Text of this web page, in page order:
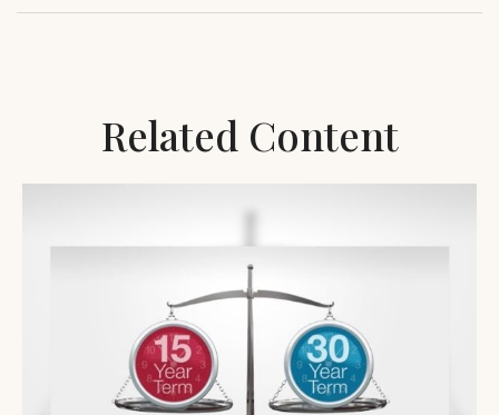
Related Content